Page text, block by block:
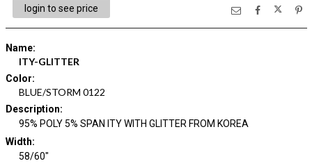
login to see price
Name:
ITY-GLITTER
Color:
BLUE/STORM 0122
Description:
95% POLY 5% SPAN ITY WITH GLITTER FROM KOREA
Width:
58/60"